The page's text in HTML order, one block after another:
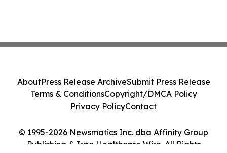
© 1995-2026 Newsmatics Inc. dba Affinity Group
Publishing & Iraq Healthcare Wire. All Rights
AboutPress Release ArchiveSubmit Press Release
Terms & ConditionsCopyright/DMCA Policy
Privacy PolicyContact